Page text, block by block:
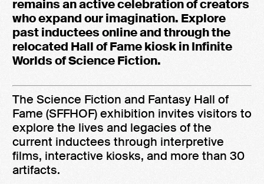
remains an active celebration of creators
who expand our imagination. Explore
past inductees online and through the
relocated Hall of Fame kiosk in Infinite
Worlds of Science Fiction.
The Science Fiction and Fantasy Hall of
Fame (SFFHOF) exhibition invites visitors to
explore the lives and legacies of the
current inductees through interpretive
films, interactive kiosks, and more than 30
artifacts.